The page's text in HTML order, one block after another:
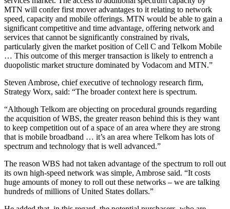
MTN will confer first mover advantages to it relating to network
speed, capacity and mobile offerings. MTN would be able to gain a
significant competitive and time advantage, offering network and
services that cannot be significantly constrained by rivals,
particularly given the market position of Cell C and Telkom Mobile
… This outcome of this merger transaction is likely to entrench a
duopolistic market structure dominated by Vodacom and MTN.”
Steven Ambrose, chief executive of technology research firm,
Strategy Worx, said: “The broader context here is spectrum.
“Although Telkom are objecting on procedural grounds regarding
the acquisition of WBS, the greater reason behind this is they want
to keep competition out of a space of an area where they are strong
that is mobile broadband … it’s an area where Telkom has lots of
spectrum and technology that is well advanced.”
The reason WBS had not taken advantage of the spectrum to roll out
its own high-speed network was simple, Ambrose said. “It costs
huge amounts of money to roll out these networks – we are talking
hundreds of millions of United States dollars.”